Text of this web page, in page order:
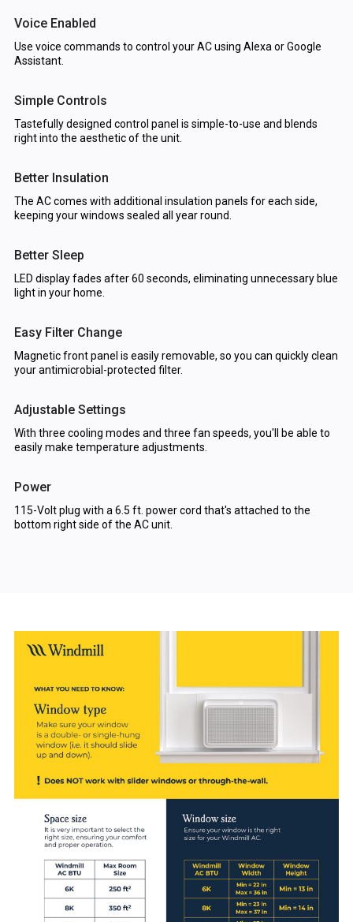
Voice Enabled
Use voice commands to control your AC using Alexa or Google
Assistant.
Simple Controls
Tastefully designed control panel is simple-to-use and blends
right into the aesthetic of the unit.
Better Insulation
The AC comes with additional insulation panels for each side,
keeping your windows sealed all year round.
Better Sleep
LED display fades after 60 seconds, eliminating unnecessary blue
light in your home.
Easy Filter Change
Magnetic front panel is easily removable, so you can quickly clean
your antimicrobial-protected filter.
Adjustable Settings
With three cooling modes and three fan speeds, you'll be able to
easily make temperature adjustments.
Power
115-Volt plug with a 6.5 ft. power cord that's attached to the
bottom right side of the AC unit.